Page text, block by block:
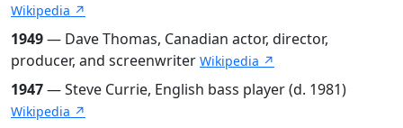
Wikipedia ↗
1949— Dave Thomas, Canadian actor, director,
producer, and screenwriter Wikipedia ↗
1947— Steve Currie, English bass player (d. 1981)
Wikipedia ↗